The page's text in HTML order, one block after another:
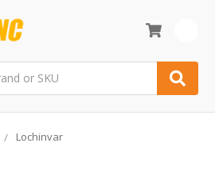
Lochinvar